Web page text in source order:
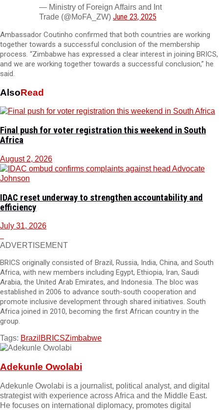
— Ministry of Foreign Affairs and Int
Trade (@MoFA_ZW) June 23, 2025
Ambassador Coutinho confirmed that both countries are working
together towards a successful conclusion of the membership
process. “Zimbabwe has expressed a clear interest in joining BRICS,
and we are working together towards a successful conclusion,” he
said.
AlsoRead
Final push for voter registration this weekend in South
Africa
August 2, 2026
IDAC reset underway to strengthen accountability and
efficiency
July 31, 2026
ADVERTISEMENT
BRICS originally consisted of Brazil, Russia, India, China, and South
Africa, with new members including Egypt, Ethiopia, Iran, Saudi
Arabia, the United Arab Emirates, and Indonesia. The bloc was
established in 2006 to advance south-south cooperation and
promote inclusive development through shared initiatives. South
Africa joined in 2010, becoming the first African country in the
group.
Tags: Brazil BRICSZimbabwe
Adekunle Owolabi
Adekunle Owolabi is a journalist, political analyst, and digital
strategist with experience across Africa and the Middle East.
He focuses on international diplomacy, promotes digital